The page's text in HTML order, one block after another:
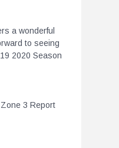
a wonderful
to seeing
2020 Season
3 Report